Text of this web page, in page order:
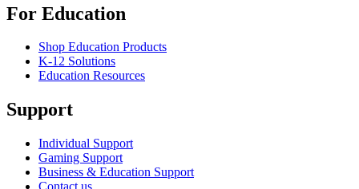
For Education
Shop Education Products
K-12 Solutions
Education Resources
Support
Individual Support
Gaming Support
Business & Education Support